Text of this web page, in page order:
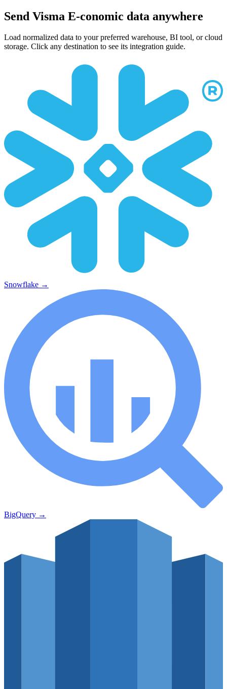
Send Visma E-conomic data anywhere
Load normalized data to your preferred warehouse, BI tool, or cloud
storage. Click any destination to see its integration guide.
Snowflake →
BigQuery →